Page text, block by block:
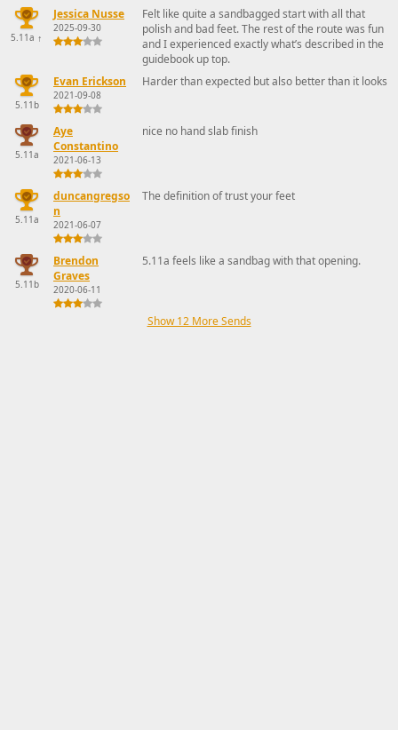
5.11a ↑
Jessica Nusse
2025-09-30
Felt like quite a sandbagged start with all that
polish and bad feet. The rest of the route was fun
and I experienced exactly what’s described in the
guidebook up top.
5.11b
Evan Erickson
2021-09-08
Harder than expected but also better than it looks
5.11a
Aye
Constantino
2021-06-13
nice no hand slab finish
5.11a
duncangregso
n
2021-06-07
The definition of trust your feet
5.11b
Brendon
Graves
2020-06-11
5.11a feels like a sandbag with that opening.
Show 12 More Sends